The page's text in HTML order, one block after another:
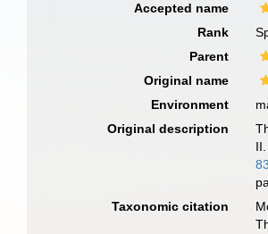
Accepted name
Rank
Parent
Original name
Environment
Original description
Taxonomic citation